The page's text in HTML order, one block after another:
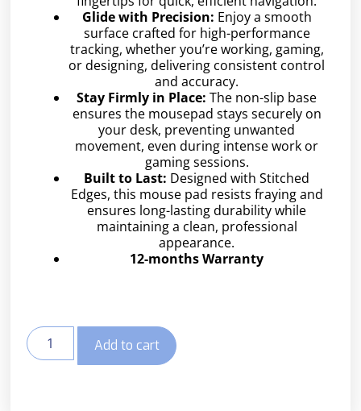
Glide with Precision: Enjoy a smooth
surface crafted for high-performance
tracking, whether you’re working, gaming,
or designing, delivering consistent control
and accuracy.
Stay Firmly in Place: The non-slip base
ensures the mousepad stays securely on
your desk, preventing unwanted
movement, even during intense work or
gaming sessions.
Built to Last: Designed with Stitched
Edges, this mouse pad resists fraying and
ensures long-lasting durability while
maintaining a clean, professional
appearance.
12-months Warranty
Add to cart